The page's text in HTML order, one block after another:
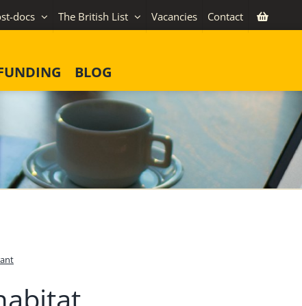
docs The British List Vacancies Contact
BLOG